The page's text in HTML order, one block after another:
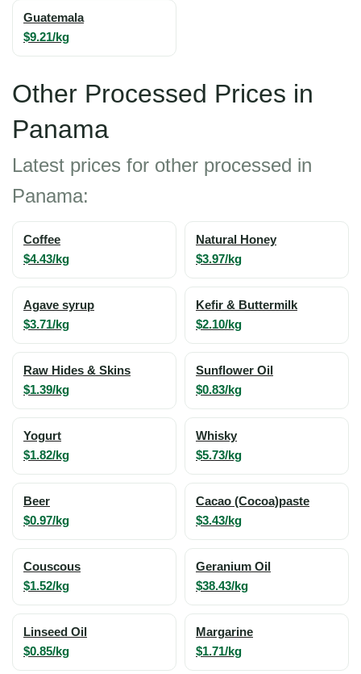
Guatemala
$9.21/kg
Other Processed Prices in
Panama
Latest prices for other processed in
Panama:
Coffee
$4.43/kg
Natural Honey
$3.97/kg
Agave syrup
$3.71/kg
Kefir & Buttermilk
$2.10/kg
Raw Hides & Skins
$1.39/kg
Sunflower Oil
$0.83/kg
Yogurt
$1.82/kg
Whisky
$5.73/kg
Beer
$0.97/kg
Cacao (Cocoa)paste
$3.43/kg
Couscous
$1.52/kg
Geranium Oil
$38.43/kg
Linseed Oil
$0.85/kg
Margarine
$1.71/kg